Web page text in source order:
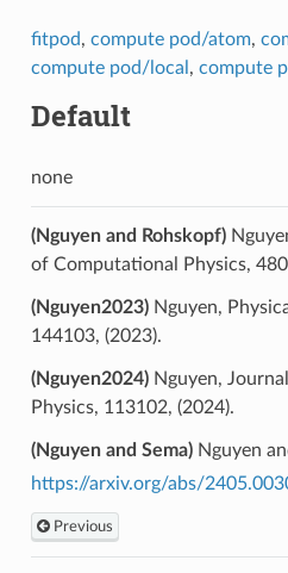
fitpod, compute pod/atom,
compute pod/local , compute
Default
none
(Nguyen and Rohskopf)
of Computational Physics,
(Nguyen2023)Nguyen,
144103, (2023).
(Nguyen2024)Nguyen,
Physics, 113102, (2024).
(Nguyen and Sema)Nguyen
https://arxiv.org/abs/
Previous